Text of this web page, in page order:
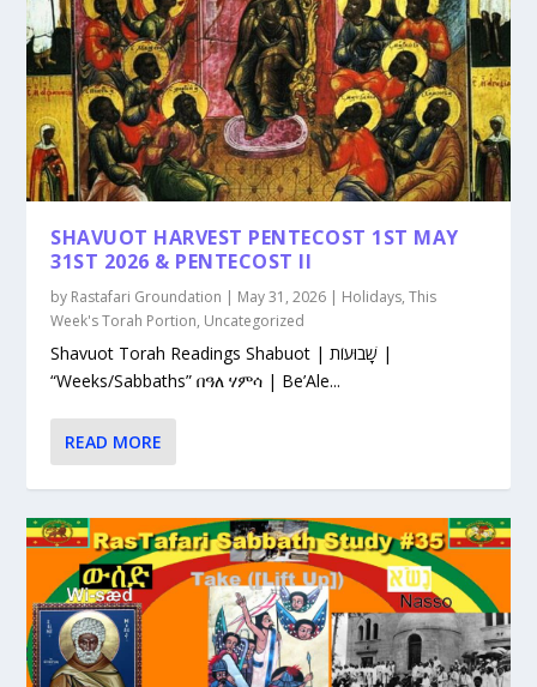
SHAVUOT HARVEST PENTECOST 1ST MAY
31ST 2026 & PENTECOST II
by Rastafari Groundation | May 31, 2026 | Holidays,This
Week's Torah Portion, Uncategorized
Shavuot Torah Readings Shabuot | שָׁבוּעוֹת |
“Weeks/Sabbaths” በዓለ ሃምሳ | Be’Ale...
READ MORE